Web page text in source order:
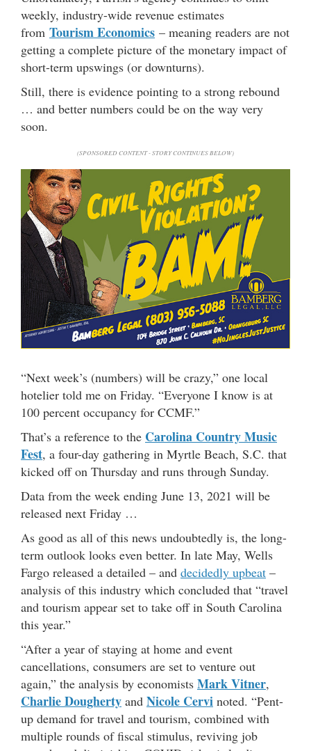
weekly, industry-wide revenue estimates
from Tourism Economics – meaning readers are not
getting a complete picture of the monetary impact of
short-term upswings (or downturns).
Still, there is evidence pointing to a strong rebound
… and better numbers could be on the way very
soon.
(SPONSORED CONTENT - STORY CONTINUES BELOW)
“Next week’s (numbers) will be crazy,” one local
hotelier told me on Friday. “Everyone I know is at
100 percent occupancy for CCMF.”
That’s a reference to the Carolina Country Music
Fest, a four-day gathering in Myrtle Beach, S.C. that
kicked off on Thursday and runs through Sunday.
Data from the week ending June 13, 2021 will be
released next Friday …
As good as all of this news undoubtedly is, the long-
term outlook looks even better. In late May, Wells
Fargo released a detailed – and decidedly upbeat –
analysis of this industry which concluded that “travel
and tourism appear set to take off in South Carolina
this year.”
“After a year of staying at home and event
cancellations, consumers are set to venture out
again,” the analysis by economists Mark Vitner,
Charlie Dougherty and Nicole Cervi noted. “Pent-
up demand for travel and tourism, combined with
multiple rounds of fiscal stimulus, reviving job